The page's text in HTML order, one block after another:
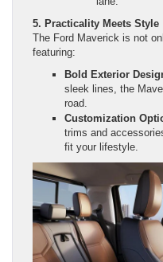
5. Practicality Meets Style
The Ford Maverick is not
featuring:
Bold Exterior
sleek lines, the
road.
Customization
trims and
fit your lifestyle.